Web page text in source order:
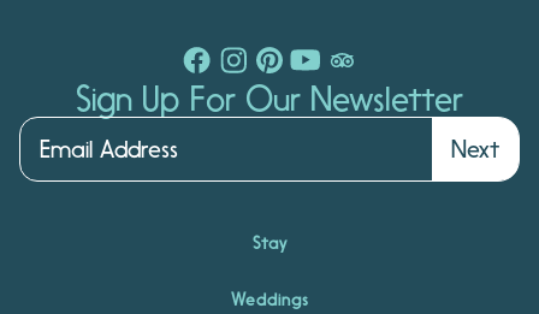
Sign Up For Our Newsletter
Next
Stay
Weddings